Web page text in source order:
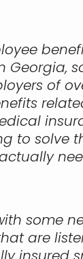
Georgia,
of
to solve
some
are